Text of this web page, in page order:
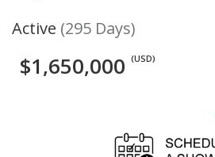
Active (295 Days)
$1,650,000 (USD)